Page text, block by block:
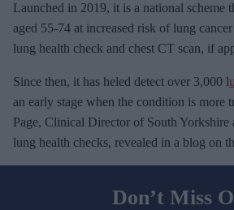
Launched in 2019, it is a national scheme
aged 55-74 at increased risk of lung
lung health check and chest CT scan, if
Since then, it has heled detect over 3,000 l
an early stage when the condition is more
Page, Clinical Director of South Yorkshire
lung health checks, revealed in a blog on
Don’t Miss